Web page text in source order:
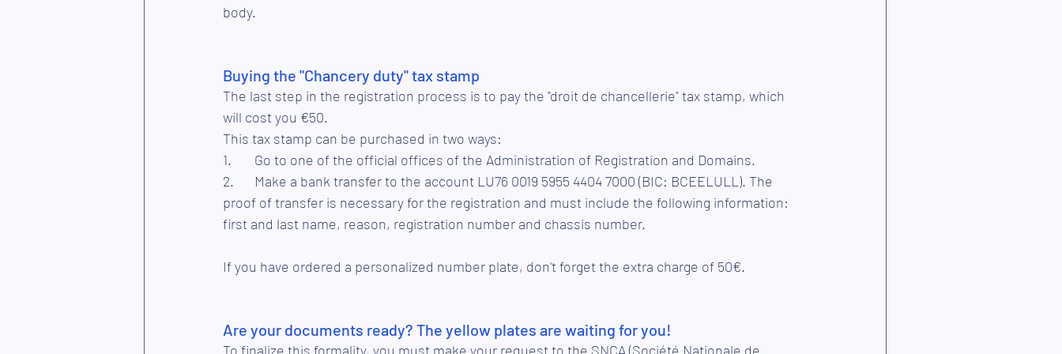
body.
Buying the "Chancery duty" tax stamp
The last step in the registration process is to pay the "droit de chancellerie" tax stamp, which
will cost you €50.
This tax stamp can be purchased in two ways:
1.	Go to one of the official offices of the Administration of Registration and Domains.
2.	Make a bank transfer to the account LU76 0019 5955 4404 7000 (BIC: BCEELULL). The
proof of transfer is necessary for the registration and must include the following information:
first and last name, reason, registration number and chassis number.
If you have ordered a personalized number plate, don't forget the extra charge of 50€.
Are your documents ready? The yellow plates are waiting for you!
To finalize this formality, you must make your request to the SNCA (Société Nationale de